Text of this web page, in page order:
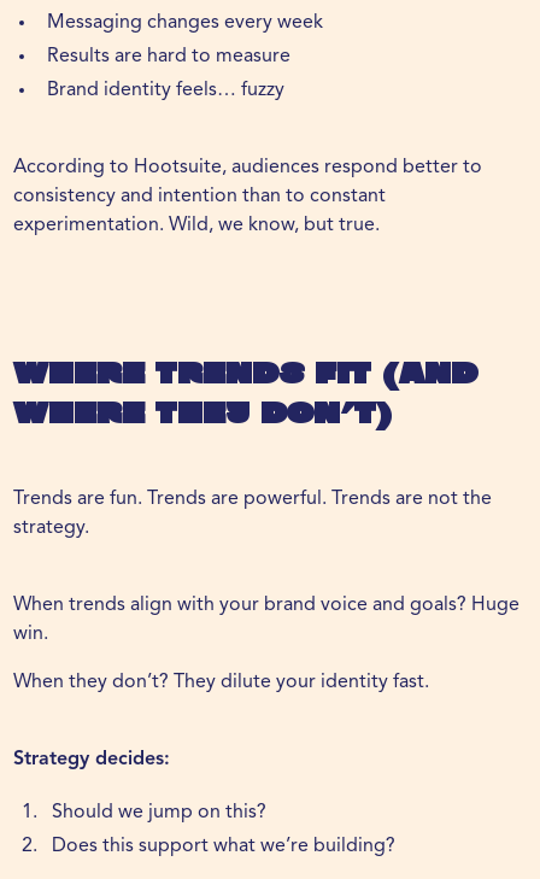
Messaging changes every week
Results are hard to measure
Brand identity feels… fuzzy
According to Hootsuite, audiences respond better to
consistency and intention than to constant
experimentation. Wild, we know, but true.
Where Trends Fit (And
Where They Don’t)
Trends are fun. Trends are powerful. Trends are not the
strategy.
When trends align with your brand voice and goals? Huge
win.
When they don’t? They dilute your identity fast.
Strategy decides:
Should we jump on this?
Does this support what we’re building?